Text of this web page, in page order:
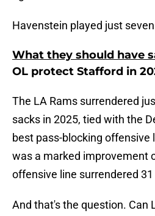
Havenstein played just
What they should have
OL protect Stafford in
The LA Rams surrendered
sacks in 2025, tied with the
best pass-blocking offensive
was a marked improvement
offensive line surrendered
And that's the question. Can